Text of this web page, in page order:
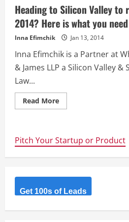
Heading to Silicon Valley to
2014? Here is what you
Inna Efimchik Jan 13, 2014
Inna Efimchik is a Partner at
& James LLP a Silicon Valley &
Law...
Read MoreRead
more
Valley
to
raise
2014?
is
what
need
Pitch Your Startup or Product
Get 100s of Leads